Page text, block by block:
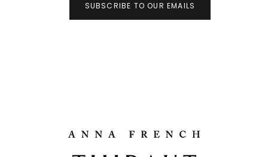
SUBSCRIBE TO OUR EMAILS